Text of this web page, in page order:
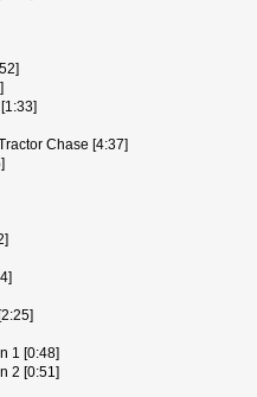
Chase [4:37]
1 [0:48]
2 [0:51]